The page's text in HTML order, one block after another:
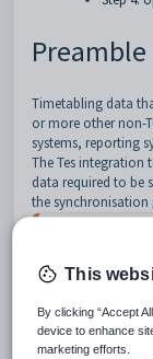
Preamble
Timetabling data
or more other non-
systems, reporting
The Tes integration
data required to be
the synchronisation
the user's
system
we would
This
By clicking “Accept
device to enhance
marketing efforts.